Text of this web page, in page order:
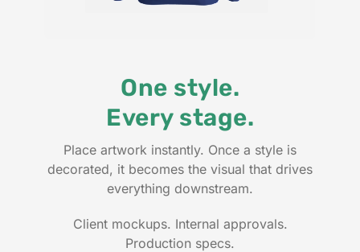
One style.
Every stage.
Place artwork instantly. Once a style is
decorated, it becomes the visual that drives
everything downstream.
Client mockups. Internal approvals.
Production specs.